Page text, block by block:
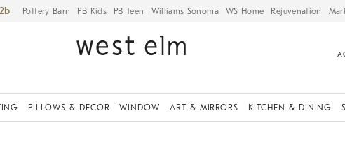
Pottery Barn PB Kids PB Teen Williams Sonoma WS Home Rejuvenation
PILLOWS & DECOR WINDOW ART & MIRRORS KITCHEN & DINING